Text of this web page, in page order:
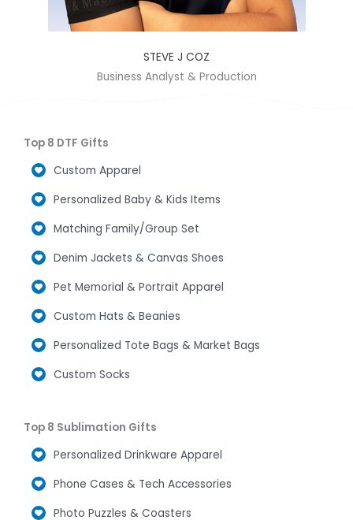
STEVE J COZ
Business Analyst & Production
Top 8 DTF Gifts
Custom Apparel
Personalized Baby & Kids Items
Matching Family/Group Set
Denim Jackets & Canvas Shoes
Pet Memorial & Portrait Apparel
Custom Hats & Beanies
Personalized Tote Bags & Market Bags
Custom Socks
Top 8 Sublimation Gifts
Personalized Drinkware Apparel
Phone Cases & Tech Accessories
Photo Puzzles & Coasters